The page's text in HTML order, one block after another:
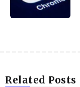
Related Posts